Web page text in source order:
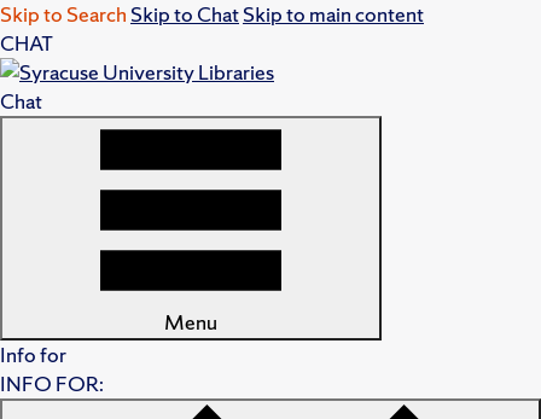
Skip to Search Skip to ChatSkip to main content
CHAT
Chat
Menu
Info for
INFO FOR: